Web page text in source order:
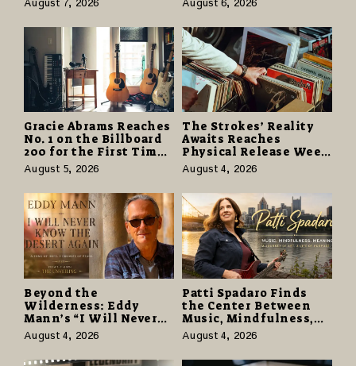
Career-Best Reviews
in $40 Million Giveaway
Gracie Abrams Reaches
No. 1 on the Billboard
200 for the First Time
as “Daughter from
Hell” Opens with
124,000 Units
August 5, 2026
The Strokes’ Reality
Awaits Reaches
Physical Release Week
With Vinyl and CD
Editions on August 14
August 4, 2026
Beyond the
Wilderness: Eddy
Mann’s “I Will Never
Know the Desert
Again” Offers a Gentle
Promise of Hope
August 4, 2026
Patti Spadaro Finds
the Center Between
Music, Mindfulness,
and the Human Spirit
August 4, 2026